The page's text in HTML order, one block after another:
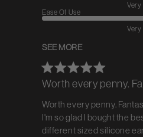
Worth every penny.
Worth every penny.
I'm so glad I bought the
different sized silicone
Very
Ease Of Use
Very
SEE MORE